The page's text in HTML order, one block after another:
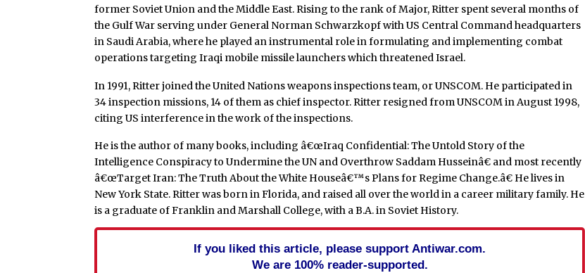
former Soviet Union and the Middle East. Rising to the rank of Major, Ritter spent several months of
the Gulf War serving under General Norman Schwarzkopf with US Central Command headquarters
in Saudi Arabia, where he played an instrumental role in formulating and implementing combat
operations targeting Iraqi mobile missile launchers which threatened Israel.
In 1991, Ritter joined the United Nations weapons inspections team, or UNSCOM. He participated in
34 inspection missions, 14 of them as chief inspector. Ritter resigned from UNSCOM in August 1998,
citing US interference in the work of the inspections.
He is the author of many books, including â€œIraq Confidential: The Untold Story of the
Intelligence Conspiracy to Undermine the UN and Overthrow Saddam Husseinâ€ and most recently
â€œTarget Iran: The Truth About the White Houseâ€™s Plans for Regime Change.â€ He lives in
New York State. Ritter was born in Florida, and raised all over the world in a career military family. He
is a graduate of Franklin and Marshall College, with a B.A. in Soviet History.
If you liked this article, please support Antiwar.com.
We are 100% reader-supported.